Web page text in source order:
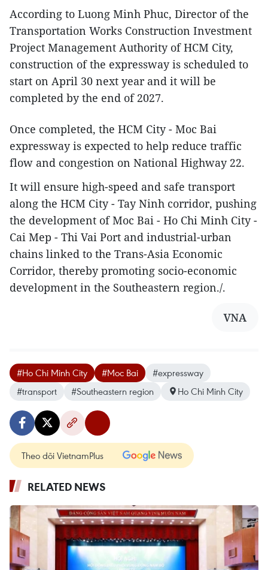
According to Luong Minh Phuc, Director of the
Transportation Works Construction Investment
Project Management Authority of HCM City,
construction of the expressway is scheduled to
start on April 30 next year and it will be
completed by the end of 2027.
Once completed, the HCM City - Moc Bai
expressway is expected to help reduce traffic
flow and congestion on National Highway 22.
It will ensure high-speed and safe transport
along the HCM City - Tay Ninh corridor, pushing
the development of Moc Bai - Ho Chi Minh City -
Cai Mep - Thi Vai Port and industrial-urban
chains linked to the Trans-Asia Economic
Corridor, thereby promoting socio-economic
development in the Southeastern region./.
VNA
#Ho Chi Minh City #Moc Bai
#expressway
#transport
#Southeastern region Ho Chi Minh City
Theo dõi VietnamPlus
RELATED NEWS